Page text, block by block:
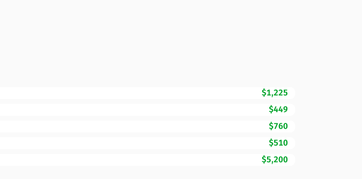
$1,225
$449
$760
$510
$5,200